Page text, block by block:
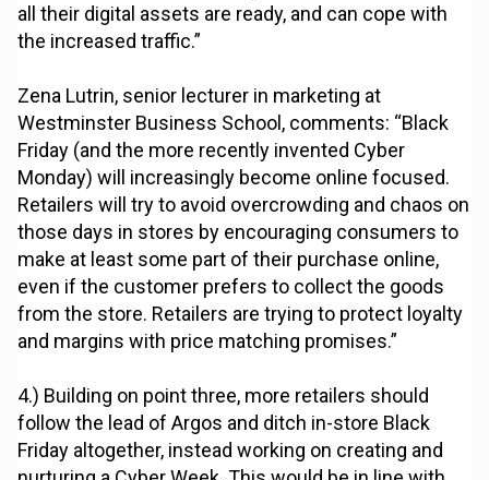
all their digital assets are ready, and can cope with
the increased traffic.”
Zena Lutrin, senior lecturer in marketing at
Westminster Business School, comments: “Black
Friday (and the more recently invented Cyber
Monday) will increasingly become online focused.
Retailers will try to avoid overcrowding and chaos on
those days in stores by encouraging consumers to
make at least some part of their purchase online,
even if the customer prefers to collect the goods
from the store. Retailers are trying to protect loyalty
and margins with price matching promises.”
4.) Building on point three, more retailers should
follow the lead of Argos and ditch in-store Black
Friday altogether, instead working on creating and